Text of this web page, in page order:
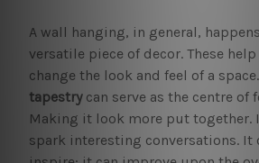
A wall hanging, in general,
versatile piece of decor. These
change the look and feel of a space.
tapestrycan serve as the centre of
Making it look more put together.
spark interesting conversations. It